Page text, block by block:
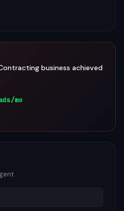
business achieved
mo